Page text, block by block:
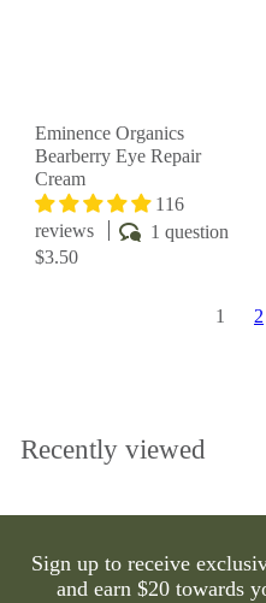
Eminence Organics
Bearberry Eye Repair
Cream
116
reviews
1 question
$3.50
1 2
Recently viewed
Sign up to receive
and earn $20 towards